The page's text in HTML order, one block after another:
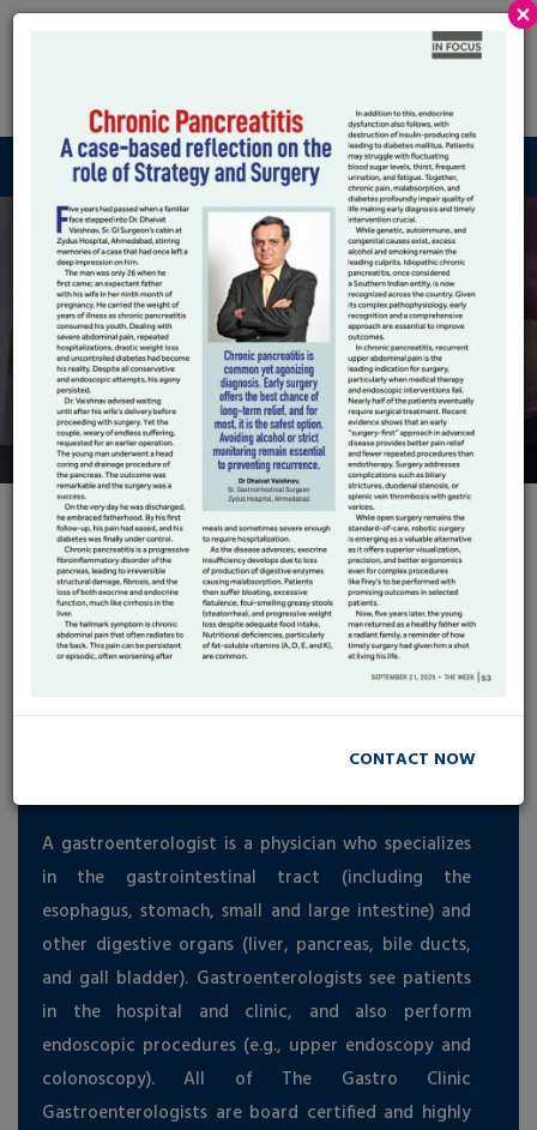
Robotic GI And
Menu
Frequently Ask
Question
Submit an enquiry, request a call-back or book a consultation
at our any clinic locations.
HOME FREQUENTLY ASK QUESTION
Frequently Ask Questions
A gastroenterologist is a physician who specializes
in the gastrointestinal tract (including the
esophagus, stomach, small and large intestine) and
other digestive organs (liver, pancreas, bile ducts,
and gall bladder). Gastroenterologists see patients
in the hospital and clinic, and also perform
endoscopic procedures (e.g., upper endoscopy and
colonoscopy). All of The Gastro Clinic
Gastroenterologists are board certified and highly
×
CONTACT NOW